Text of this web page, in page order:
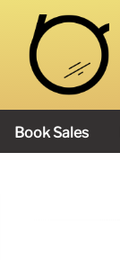
Book Sales